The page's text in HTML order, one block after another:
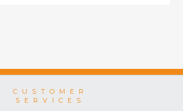
CUSTOMER
SERVICES